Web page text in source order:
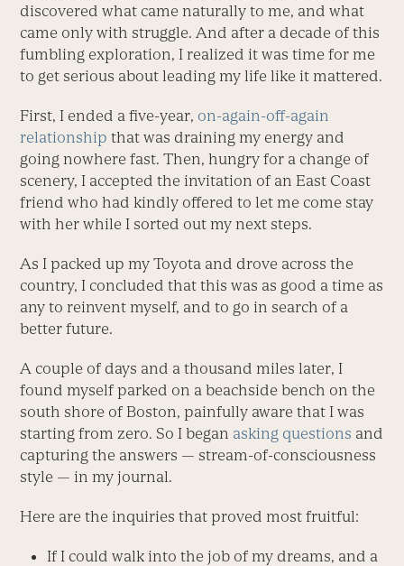
discovered what came naturally to me, and what
came only with struggle. And after a decade of this
fumbling exploration, I realized it was time for me
to get serious about leading my life like it mattered.
First, I ended a five-year, on-again-off-again
relationship that was draining my energy and
going nowhere fast. Then, hungry for a change of
scenery, I accepted the invitation of an East Coast
friend who had kindly offered to let me come stay
with her while I sorted out my next steps.
As I packed up my Toyota and drove across the
country, I concluded that this was as good a time as
any to reinvent myself, and to go in search of a
better future.
A couple of days and a thousand miles later, I
found myself parked on a beachside bench on the
south shore of Boston, painfully aware that I was
starting from zero. So I began asking questions and
capturing the answers — stream-of-consciousness
style — in my journal.
Here are the inquiries that proved most fruitful:
If I could walk into the job of my dreams, and a